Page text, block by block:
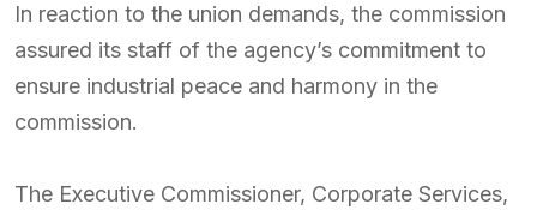
In reaction to the union demands, the commission
assured its staff of the agency’s commitment to
ensure industrial peace and harmony in the
commission.
The Executive Commissioner, Corporate Services,